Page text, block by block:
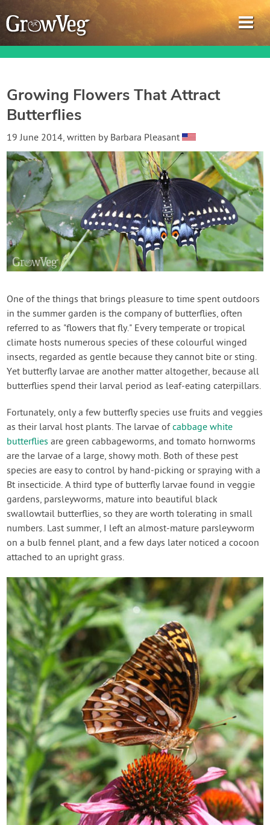
Garden Planner
Gardening Guides
Gardening How-to Videos
About GrowVeg
Login
Create Account
Growing Flowers That Attract
Butterflies
19 June 2014, written by Barbara Pleasant
One of the things that brings pleasure to time spent outdoors
in the summer garden is the company of butterflies, often
referred to as "flowers that fly." Every temperate or tropical
climate hosts numerous species of these colourful winged
insects, regarded as gentle because they cannot bite or sting.
Yet butterfly larvae are another matter altogether, because all
butterflies spend their larval period as leaf-eating caterpillars.
Fortunately, only a few butterfly species use fruits and veggies
as their larval host plants. The larvae ofcabbage white
butterflies are green cabbageworms, and tomato hornworms
are the larvae of a large, showy moth. Both of these pest
species are easy to control by hand-picking or spraying with a
Bt insecticide. A third type of butterfly larvae found in veggie
gardens, parsleyworms, mature into beautiful black
swallowtail butterflies, so they are worth tolerating in small
numbers. Last summer, I left an almost-mature parsleyworm
on a bulb fennel plant, and a few days later noticed a cocoon
attached to an upright grass.